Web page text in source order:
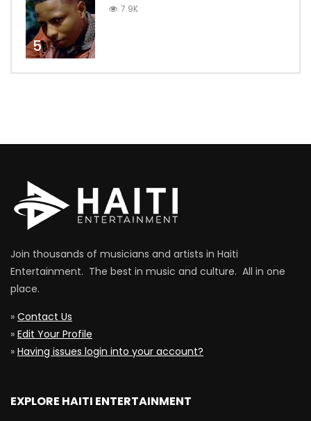
5
7.9K
Join thousands of musicians and artists in Haiti
Entertainment. The best in music and culture. All in one
place.
» Contact Us
» Edit Your Profile
» Having issues login into your account?
EXPLORE HAITI ENTERTAINMENT